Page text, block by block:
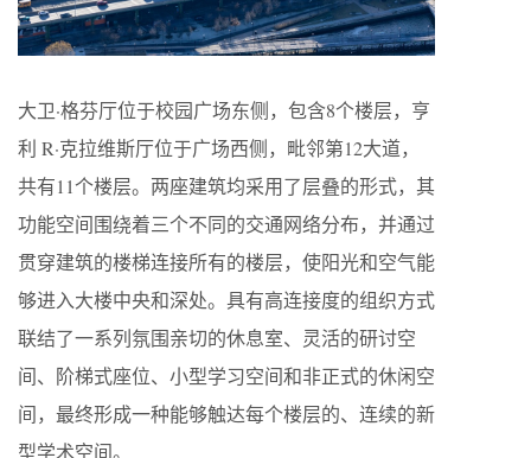
大卫·格芬厅位于校园广场东侧，包含8个楼层，亨
利 R·克拉维斯厅位于广场西侧，毗邻第12大道，
共有11个楼层。两座建筑均采用了层叠的形式，其
功能空间围绕着三个不同的交通网络分布，并通过
贯穿建筑的楼梯连接所有的楼层，使阳光和空气能
够进入大楼中央和深处。具有高连接度的组织方式
联结了一系列氛围亲切的休息室、灵活的研讨空
间、阶梯式座位、小型学习空间和非正式的休闲空
间，最终形成一种能够触达每个楼层的、连续的新
型学术空间。